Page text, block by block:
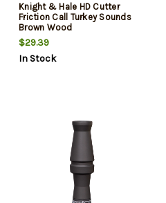
Knight & Hale HD Cutter
Friction Call Turkey Sounds
Brown Wood
$29.39
In Stock